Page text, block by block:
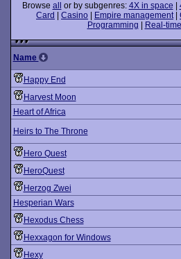
Browse all or by subgenres: 4X in space
Card
Casino Empire management|
Programming
Real-
Name
Happy End
Harvest Moon
Heart of Africa
Heirs to The Throne
Hero Quest
HeroQuest
Herzog Zwei
Hesperian Wars
Hexodus Chess
Hexxagon for Windows
Hexy